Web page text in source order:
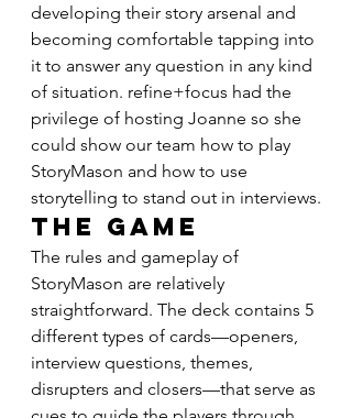
developing their story arsenal and
becoming comfortable tapping into
it to answer any question in any kind
of situation. refine+focus had the
privilege of hosting Joanne so she
could show our team how to play
StoryMason and how to use
storytelling to stand out in interviews.
The Game
The rules and gameplay of
StoryMason are relatively
straightforward. The deck contains 5
different types of cards—openers,
interview questions, themes,
disrupters and closers—that serve as